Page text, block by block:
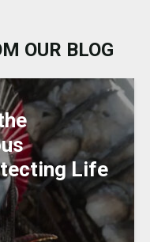
dI g
OUR BLOG
Life